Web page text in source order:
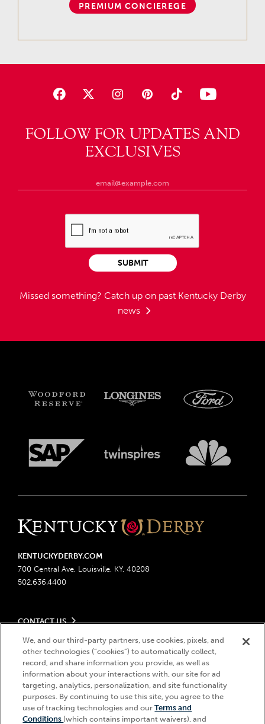
FOLLOW FOR UPDATES AND
EXCLUSIVES
Missed something? Catch up on past Kentucky Derby
news
SUBMIT
PREMIUM CONCIEREGE
KENTUCKYDERBY.COM
700 Central Ave, Louisville, KY, 40208
502.636.4400
CONTACT US
Send us your feedback
Contact Ticketing
Advertising & Sponsorship Opportunities
Become a Licensee
Derby Experiences
Media Center
LEGAL
Privacy Policy
Do Not Sell or Share My Personal Information
Responsible Gaming
Accessibility
© 2026 Churchill Downs Incorporated. All Rights Reserved.
Churchill Downs, Kentucky Derby, Kentucky Oaks, the “twin spires
design”, and Churchill Downs Incorporated related trademarks are
We, and our third-party partners, use cookies, pixels, and
other technologies (“cookies”) to automatically collect,
record, and share information you provide, as well as
information about your interactions with, our site for ad
targeting, analytics, personalization, and site functionality
purposes. By continuing to use this site, you agree to the
use of tracking technologies and ourTerms and
Conditions (which contains important waivers), and
Hi, how can I help?